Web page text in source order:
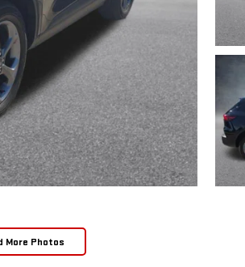
More Photos